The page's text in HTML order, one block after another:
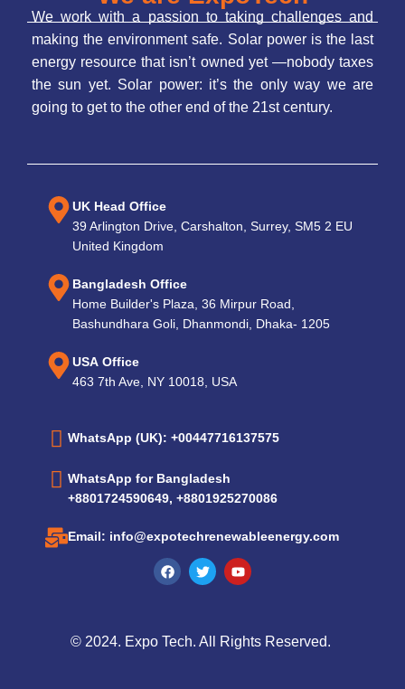
We work with a passion to taking challenges and
making the environment safe. Solar power is the last
energy resource that isn’t owned yet —nobody taxes
the sun yet. Solar power: it’s the only way we are
going to get to the other end of the 21st century.
UK Head Office
39 Arlington Drive, Carshalton, Surrey, SM5 2 EU
United Kingdom
Bangladesh Office
Home Builder's Plaza, 36 Mirpur Road,
Bashundhara Goli, Dhanmondi, Dhaka- 1205
USA Office
463 7th Ave, NY 10018, USA
WhatsApp (UK): +00447716137575
WhatsApp for Bangladesh
+8801724590649, +8801925270086
Email: info@expotechrenewableenergy.com
© 2024. Expo Tech. All Rights Reserved.